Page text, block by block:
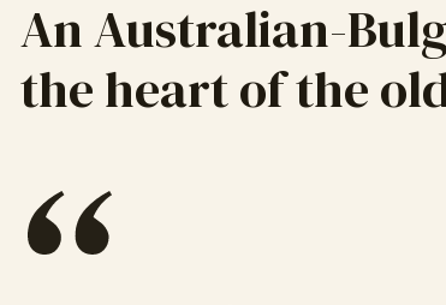
An Australian-
the heart of the